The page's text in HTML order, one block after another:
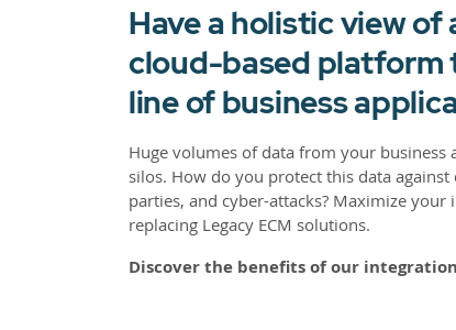
Have a holistic view
cloud-based platform
line of business
Huge volumes of data from your business
silos. How do you protect this data
parties, and cyber-attacks? Maximize
replacing Legacy ECM solutions.
Discover the benefits of our